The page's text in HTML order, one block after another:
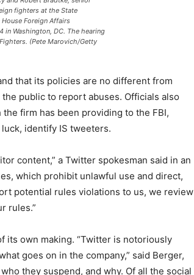
fighters at the State
Foreign Affairs
in Washington, DC. The hearing
(Pete Marovich/Getty
that its policies are no different from
public to report abuses. Officials also
firm has been providing to the FBI,
identify IS tweeters.
content,” a Twitter spokesman said in an
which prohibit unlawful use and direct,
potential rules violations to us, we review
rules.”
its own making. “Twitter is notoriously
goes on in the company,” said Berger,
they suspend, and why. Of all the social